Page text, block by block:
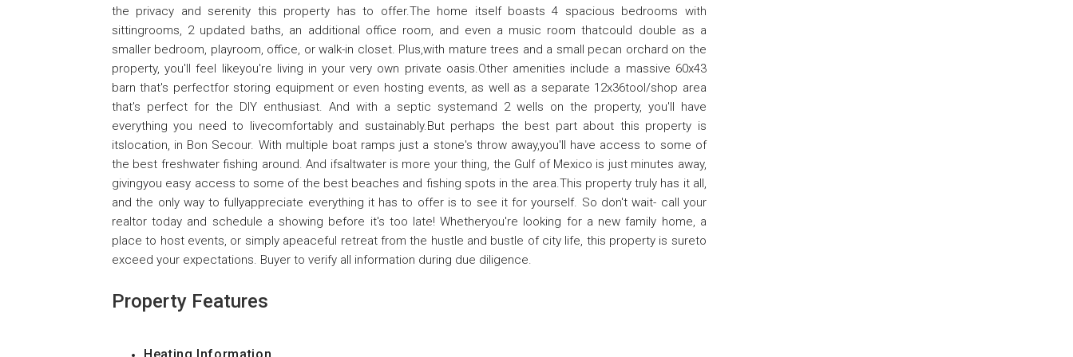
the privacy and serenity this property has to offer.The home itself boasts 4 spacious bedrooms with
sittingrooms, 2 updated baths, an additional office room, and even a music room thatcould double as a
smaller bedroom, playroom, office, or walk-in closet. Plus,with mature trees and a small pecan orchard on the
property, you'll feel likeyou're living in your very own private oasis.Other amenities include a massive 60x43
barn that's perfectfor storing equipment or even hosting events, as well as a separate 12x36tool/shop area
that's perfect for the DIY enthusiast. And with a septic systemand 2 wells on the property, you'll have
everything you need to livecomfortably and sustainably.But perhaps the best part about this property is
itslocation, in Bon Secour. With multiple boat ramps just a stone's throw away,you'll have access to some of
the best freshwater fishing around. And ifsaltwater is more your thing, the Gulf of Mexico is just minutes away,
givingyou easy access to some of the best beaches and fishing spots in the area.This property truly has it all,
and the only way to fullyappreciate everything it has to offer is to see it for yourself. So don't wait- call your
realtor today and schedule a showing before it's too late! Whetheryou're looking for a new family home, a
place to host events, or simply apeaceful retreat from the hustle and bustle of city life, this property is sureto
exceed your expectations. Buyer to verify all information during due diligence.
Property Features